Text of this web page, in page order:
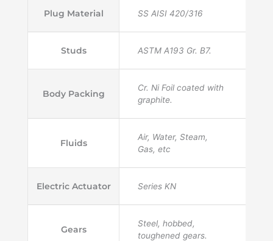
Plug Material SS AISI 420/316
Studs ASTM A193 Gr. B7.
Body Packing
Cr. Ni Foil coated with
graphite.
Fluids
Air, Water, Steam,
Gas, etc
Electric Actuator Series KN
Gears
Steel, hobbed,
toughened gears.